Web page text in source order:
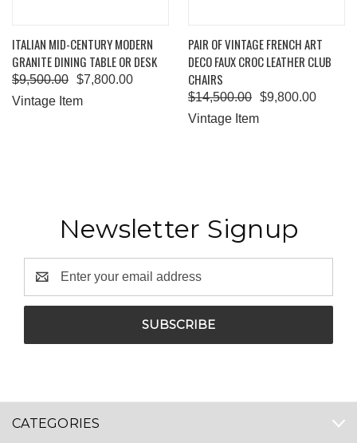
ITALIAN MID-CENTURY MODERN
GRANITE DINING TABLE OR DESK
$9,500.00 $7,800.00
Vintage Item
PAIR OF VINTAGE FRENCH ART
DECO FAUX CROC LEATHER CLUB
CHAIRS
$14,500.00 $9,800.00
Vintage Item
Newsletter Signup
Address
CATEGORIES